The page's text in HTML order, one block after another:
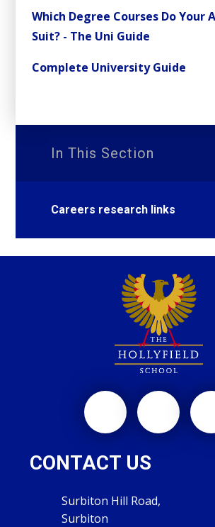
Which Degree Courses Do Your
Suit? - The Uni Guide
Complete University Guide
In This Section
Careers research links
CONTACT US
Surbiton Hill Road,
Surbiton